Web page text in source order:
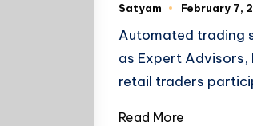
Satyam February 7,
Automated trading
as Expert
retail traders
Read More